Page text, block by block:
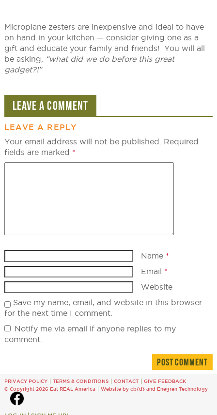
Microplane zesters are inexpensive and ideal to have
on hand in your kitchen — consider giving one as a
gift and educate your family and friends! You will all
be asking, “what did we do before this great
gadget?!”
LEAVE A COMMENT
LEAVE A REPLY
Your email address will not be published.
Required
fields are marked *
Name *
Email *
Website
Save my name, email, and website in this browser
for the next time I comment.
Notify me via email if anyone replies to my
comment.
PRIVACY POLICY TERMS & CONDITIONS CONTACT
GIVE FEEDBACK
© Copyright 2026 Eat REAL America
Website by cb{d}and Enegren Technology